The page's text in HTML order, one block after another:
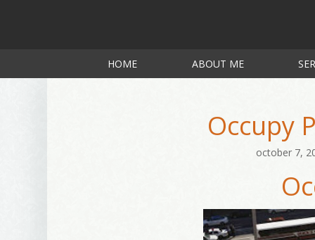
HOME ABOUT ME
Occupy
october 7,